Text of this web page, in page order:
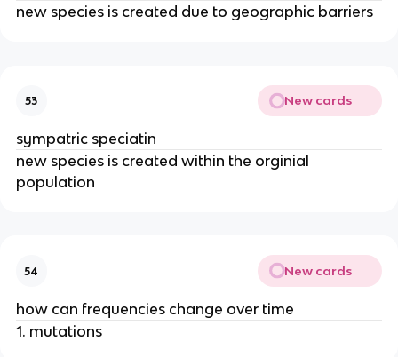
new species is created due to geographic barriers
53 New cards
sympatric speciatin
new species is created within the orginial
population
54 New cards
how can frequencies change over time
1. mutations